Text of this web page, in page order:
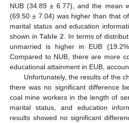
NUB (34.89 ± 6.77), and the mean
(69.50 ± 7.04) was higher than that
marital status and education
shown inTable 2 . In terms of
unmarried is higher in EUB
Compared to NUB, there are more
educational attainment in EUB,
Unfortunately, the results of the
there was no significant difference
coal mine workers in the length of
marital status, and education
results showed no significant